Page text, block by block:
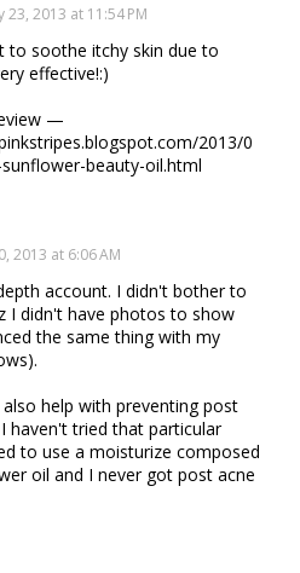
23, 2013 at 11:54 PM
to soothe itchy skin due to
effective!:)
—
2013/0
beauty-oil.html
2013 at 6:06 AM
account. I didn't bother to
I didn't have photos to show
the same thing with my
help with preventing post
haven't tried that particular
to use a moisturize composed
oil and I never got post acne